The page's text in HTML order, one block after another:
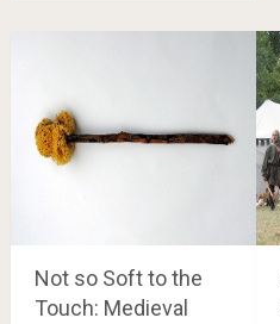
Not so Soft to the
Touch: Medieval